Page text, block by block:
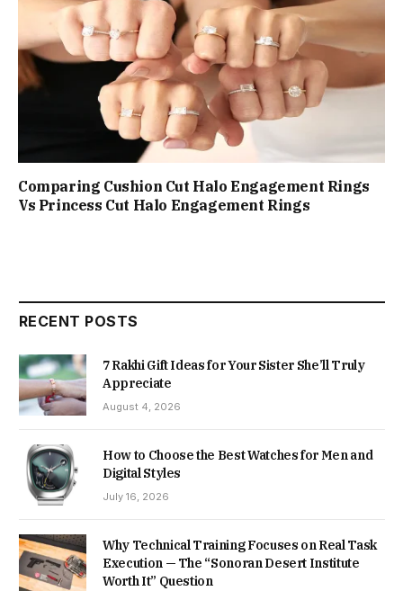
Comparing Cushion Cut Halo Engagement Rings
Vs Princess Cut Halo Engagement Rings
RECENT POSTS
7 Rakhi Gift Ideas for Your Sister She’ll Truly
Appreciate
August 4, 2026
How to Choose the Best Watches for Men and
Digital Styles
July 16, 2026
Why Technical Training Focuses on Real Task
Execution — The “Sonoran Desert Institute
Worth It” Question